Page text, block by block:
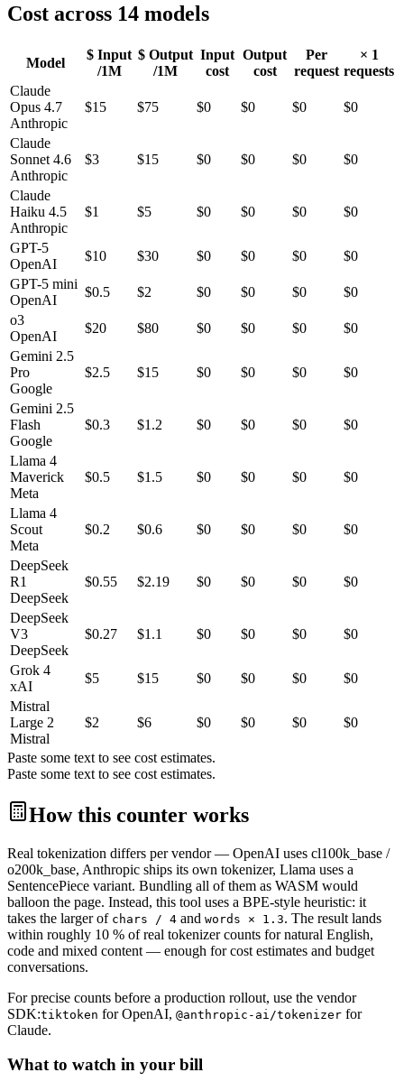
Cost across 14 models
Model
$ Input
/1M
$ Output
/1M
Input
cost
Output
cost
Per
request
× 1
requests
Claude
Opus 4.7
Anthropic
$15 $75 $0 $0 $0 $0
Claude
Sonnet 4.6
Anthropic
$3 $15 $0 $0 $0 $0
Claude
Haiku 4.5
Anthropic
$1 $5 $0 $0 $0 $0
GPT-5
OpenAI
$10 $30 $0 $0 $0
$0
GPT-5 mini
OpenAI
$0.5 $2 $0 $0 $0
$0
o3
OpenAI
$20 $80 $0 $0 $0
$0
Gemini 2.5
Pro
Google
$2.5 $15 $0 $0 $0 $0
Gemini 2.5
Flash
Google
$0.3 $1.2 $0 $0 $0 $0
Llama 4
Maverick
Meta
$0.5 $1.5 $0 $0 $0 $0
Llama 4
Scout
Meta
$0.2 $0.6 $0 $0 $0 $0
DeepSeek
R1
DeepSeek
$0.55 $2.19 $0 $0 $0 $0
DeepSeek
V3
DeepSeek
$0.27 $1.1 $0 $0 $0 $0
Grok 4
xAI
$5 $15 $0 $0 $0
$0
Mistral
Large 2
Mistral
$2 $6 $0 $0 $0 $0
Paste some text to see cost estimates.
Paste some text to see cost estimates.
How this counter works
Real tokenization differs per vendor — OpenAI uses cl100k_base /
o200k_base, Anthropic ships its own tokenizer, Llama uses a
SentencePiece variant. Bundling all of them as WASM would
balloon the page. Instead, this tool uses a BPE-style heuristic: it
takes the larger of chars / 4 and words × 1.3. The result lands
within roughly 10 % of real tokenizer counts for natural English,
code and mixed content — enough for cost estimates and budget
conversations.
For precise counts before a production rollout, use the vendor
SDK:tiktoken for OpenAI, @anthropic-ai/tokenizer for
Claude.
What to watch in your bill